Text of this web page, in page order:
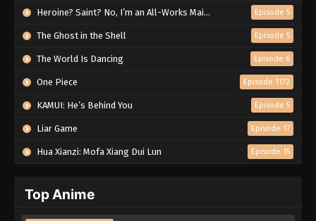
Heroine? Saint? No, I’m an All-Works Maid (And Proud of It)! Episode 5
The Ghost in the Shell Episode 5
The World Is Dancing Episode 6
One Piece Episode 1172
KAMUI: He’s Behind You Episode 5
Liar Game Episode 17
Hua Xianzi: Mofa Xiang Dui Lun Episode 15
Top Anime